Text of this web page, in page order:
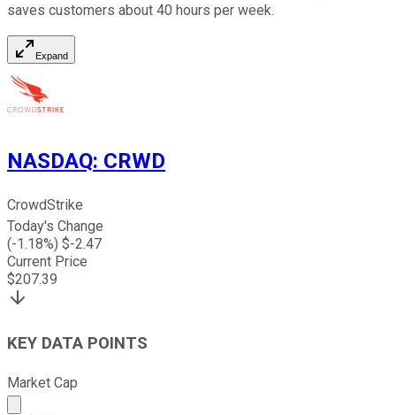
saves customers about 40 hours per week.
Expand
NASDAQ: CRWD
CrowdStrike
Today's Change
(-1.18%) $-2.47
Current Price
$207.39
KEY DATA POINTS
Market Cap
Market cap calculated using publicly traded shares